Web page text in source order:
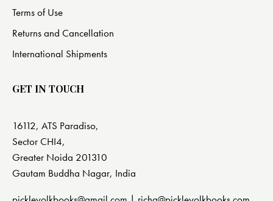
Terms of Use
Returns and Cancellation
International Shipments
GET IN TOUCH
16112, ATS Paradiso,
Sector CHI4,
Greater Noida 201310
Gautam Buddha Nagar, India